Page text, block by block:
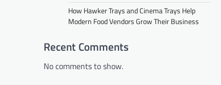
How Hawker Trays and Cinema Trays Help
Modern Food Vendors Grow Their Business
Recent Comments
No comments to show.